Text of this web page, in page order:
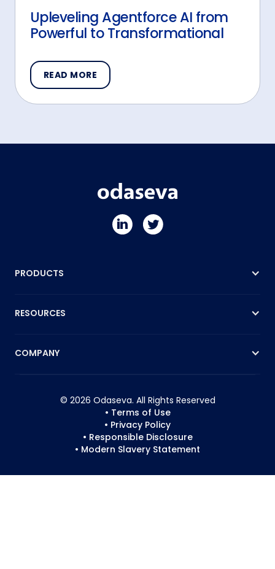
Upleveling Agentforce AI from
Powerful to Transformational
READ MORE
PRODUCTS
RESOURCES
COMPANY
© 2026 Odaseva. All Rights Reserved
• Terms of Use
• Privacy Policy
• Responsible Disclosure
• Modern Slavery Statement